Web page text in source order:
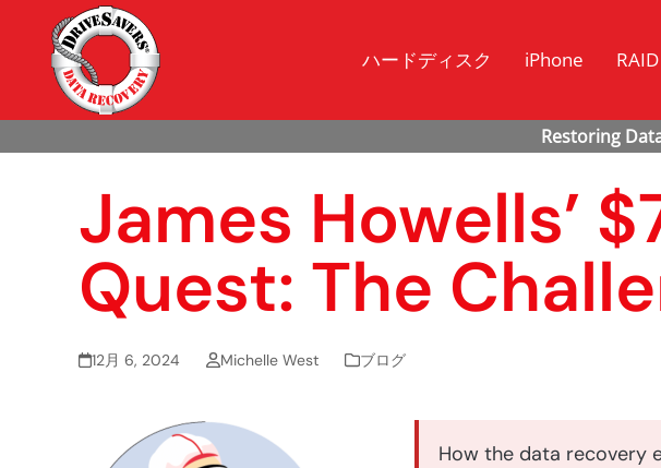
ハードディスク iPhone RAID
James Howells’
Quest: The
12月 6, 2024 Michelle West ブログ
How the data recovery